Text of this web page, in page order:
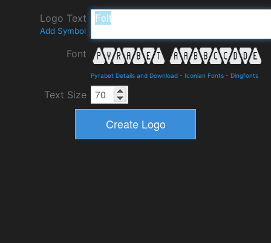
Logo Text
Add Symbol
Font
Pyrabet Details and Download - Iconian Fonts - Dingfonts
Text Size